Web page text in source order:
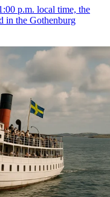
p.m. local time, the
in the Gothenburg